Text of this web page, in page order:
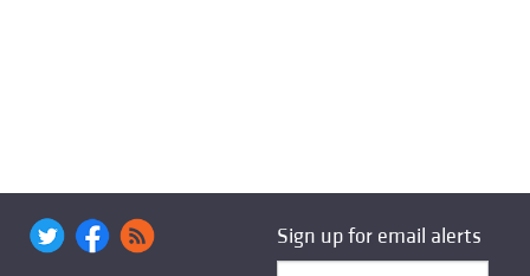
Sign up for email alerts